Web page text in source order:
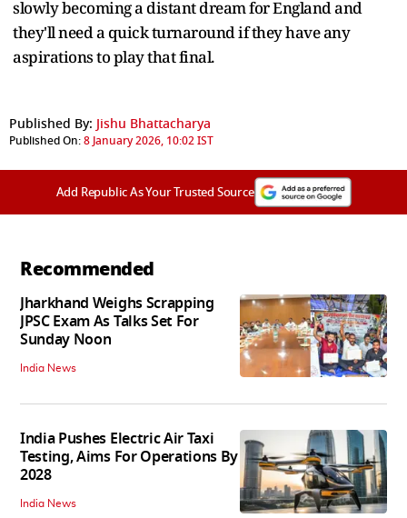
slowly becoming a distant dream for England and
they'll need a quick turnaround if they have any
aspirations to play that final.
Published By: Jishu Bhattacharya
Published On:8 January 2026, 10:02 IST
Add Republic As Your Trusted Source
Recommended
Jharkhand Weighs Scrapping
JPSC Exam As Talks Set For
Sunday Noon
India News
India Pushes Electric Air Taxi
Testing, Aims For Operations By
2028
India News